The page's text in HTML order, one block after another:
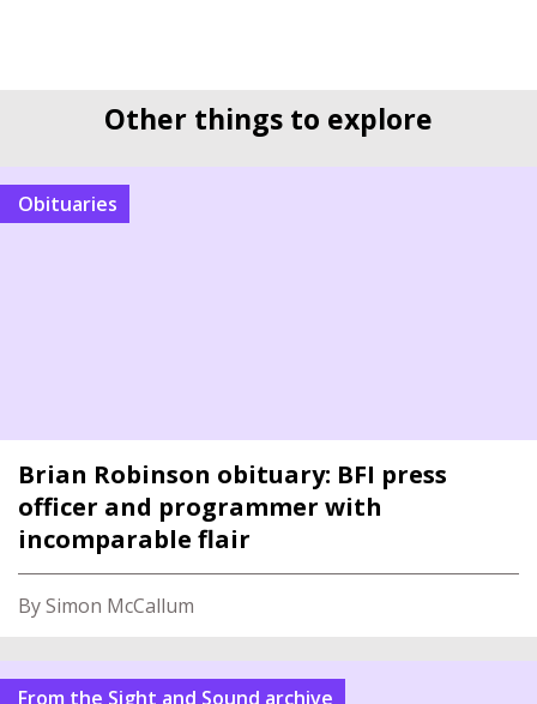
Other things to explore
Obituaries
Brian Robinson obituary: BFI press
officer and programmer with
incomparable flair
By Simon McCallum
From the Sight and Sound archive